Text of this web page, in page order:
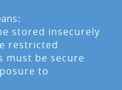
stored insecurely
restricted
must be secure
to